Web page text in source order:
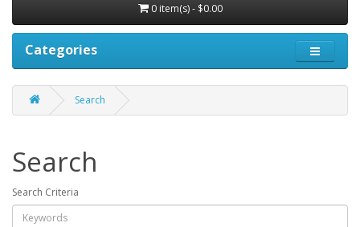
0 item(s) - $0.00
Categories
Search
Search
Search Criteria